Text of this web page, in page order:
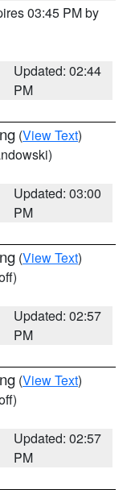
03:45 PM by
Updated: 02:44
PM
(View Text)
Updated: 03:00
PM
(View Text)
Updated: 02:57
PM
(View Text)
Updated: 02:57
PM